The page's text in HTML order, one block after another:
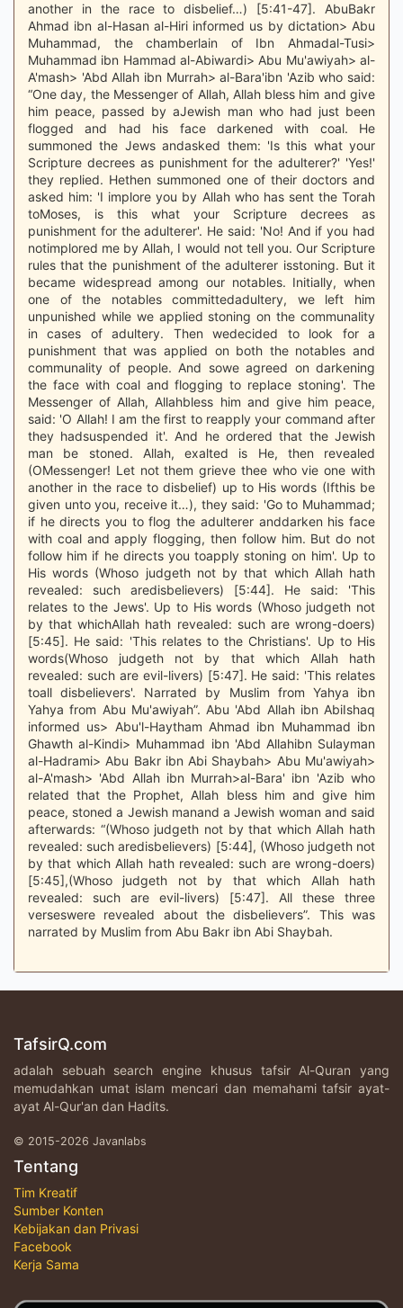
another in the race to disbelief…) [5:41-47]. AbuBakr
Ahmad ibn al-Hasan al-Hiri informed us by dictation> Abu
Muhammad, the chamberlain of Ibn Ahmadal-Tusi>
Muhammad ibn Hammad al-Abiwardi> Abu Mu'awiyah> al-
A'mash> 'Abd Allah ibn Murrah> al-Bara'ibn 'Azib who said:
“One day, the Messenger of Allah, Allah bless him and give
him peace, passed by aJewish man who had just been
flogged and had his face darkened with coal. He
summoned the Jews andasked them: 'Is this what your
Scripture decrees as punishment for the adulterer?' 'Yes!'
they replied. Hethen summoned one of their doctors and
asked him: 'I implore you by Allah who has sent the Torah
toMoses, is this what your Scripture decrees as
punishment for the adulterer'. He said: 'No! And if you had
notimplored me by Allah, I would not tell you. Our Scripture
rules that the punishment of the adulterer isstoning. But it
became widespread among our notables. Initially, when
one of the notables committedadultery, we left him
unpunished while we applied stoning on the communality
in cases of adultery. Then wedecided to look for a
punishment that was applied on both the notables and
communality of people. And sowe agreed on darkening
the face with coal and flogging to replace stoning'. The
Messenger of Allah, Allahbless him and give him peace,
said: 'O Allah! I am the first to reapply your command after
they hadsuspended it'. And he ordered that the Jewish
man be stoned. Allah, exalted is He, then revealed
(OMessenger! Let not them grieve thee who vie one with
another in the race to disbelief) up to His words (Ifthis be
given unto you, receive it…), they said: 'Go to Muhammad;
if he directs you to flog the adulterer anddarken his face
with coal and apply flogging, then follow him. But do not
follow him if he directs you toapply stoning on him'. Up to
His words (Whoso judgeth not by that which Allah hath
revealed: such aredisbelievers) [5:44]. He said: 'This
relates to the Jews'. Up to His words (Whoso judgeth not
by that whichAllah hath revealed: such are wrong-doers)
[5:45]. He said: 'This relates to the Christians'. Up to His
words(Whoso judgeth not by that which Allah hath
revealed: such are evil-livers) [5:47]. He said: 'This relates
toall disbelievers'. Narrated by Muslim from Yahya ibn
Yahya from Abu Mu'awiyah”. Abu 'Abd Allah ibn AbiIshaq
informed us> Abu'l-Haytham Ahmad ibn Muhammad ibn
Ghawth al-Kindi> Muhammad ibn 'Abd Allahibn Sulayman
al-Hadrami> Abu Bakr ibn Abi Shaybah> Abu Mu'awiyah>
al-A'mash> 'Abd Allah ibn Murrah>al-Bara' ibn 'Azib who
related that the Prophet, Allah bless him and give him
peace, stoned a Jewish manand a Jewish woman and said
afterwards: “(Whoso judgeth not by that which Allah hath
revealed: such aredisbelievers) [5:44], (Whoso judgeth not
by that which Allah hath revealed: such are wrong-doers)
[5:45],(Whoso judgeth not by that which Allah hath
revealed: such are evil-livers) [5:47]. All these three
verseswere revealed about the disbelievers”. This was
narrated by Muslim from Abu Bakr ibn Abi Shaybah.
TafsirQ.com
adalah sebuah search engine khusus tafsir Al-Quran yang
memudahkan umat islam mencari dan memahami tafsir ayat-
ayat Al-Qur'an dan Hadits.
© 2015-2026 Javanlabs
Tentang
Tim Kreatif
Sumber Konten
Kebijakan dan Privasi
Facebook
Kerja Sama